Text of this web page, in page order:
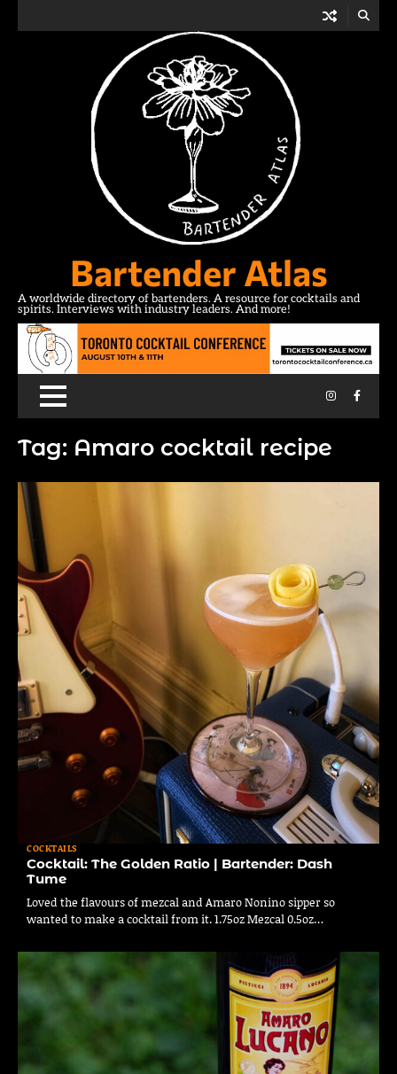
Bartender Atlas
A worldwide directory of bartenders. A resource for cocktails and
spirits. Interviews with industry leaders. And more!
Instagram
Tag: Amaro cocktail recipe
COCKTAILS
Cocktail: The Golden Ratio | Bartender: Dash
Tume
Loved the flavours of mezcal and Amaro Nonino sipper so
wanted to make a cocktail from it. 1.75oz Mezcal 0.5oz…